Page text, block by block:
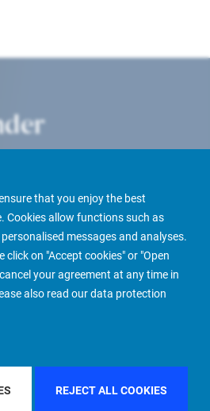
that you enjoy the best
Cookies allow functions such as
messages and analyses.
click on "Accept cookies" or "Open
your agreement at any time in
also read our data protection
REJECT ALL COOKIES
About us More People Finder
ASIA PACIFIC